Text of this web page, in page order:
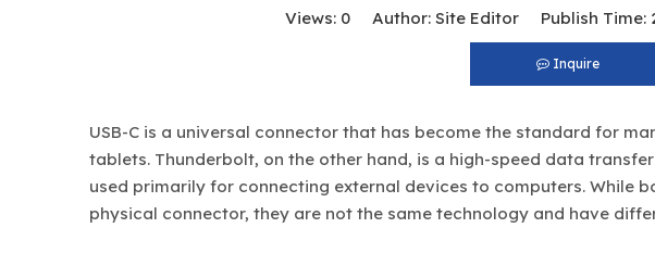
Views: 0 Author: Site Editor Publish Time:
Inquire
USB-C is a universal connector that has become the standard for
tablets. Thunderbolt, on the other hand, is a high-speed data
used primarily for connecting external devices to computers. While
physical connector, they are not the same technology and have